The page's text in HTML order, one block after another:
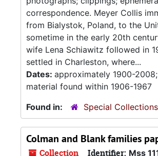
correspondence. Meyer Collis
from Bialystok, Poland, to the
sometime in the early 20th
wife Lena Schiawitz followed in
settled in Charleston, where...
Dates: approximately 1900-
material found within 1906-1967
Found in:
Special Collections
Colman and Blank families
Collection Identifier: Mss